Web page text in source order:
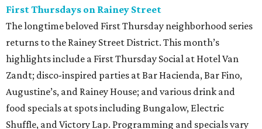
First Thursdays on Rainey Street
The longtime beloved First Thursday neighborhood series
returns to the Rainey Street District. This month’s
highlights include a First Thursday Social at Hotel Van
Zandt; disco-inspired parties at Bar Hacienda, Bar Fino,
Augustine’s, and Rainey House; and various drink and
food specials at spots including Bungalow, Electric
Shuffle, and Victory Lap. Programming and specials vary